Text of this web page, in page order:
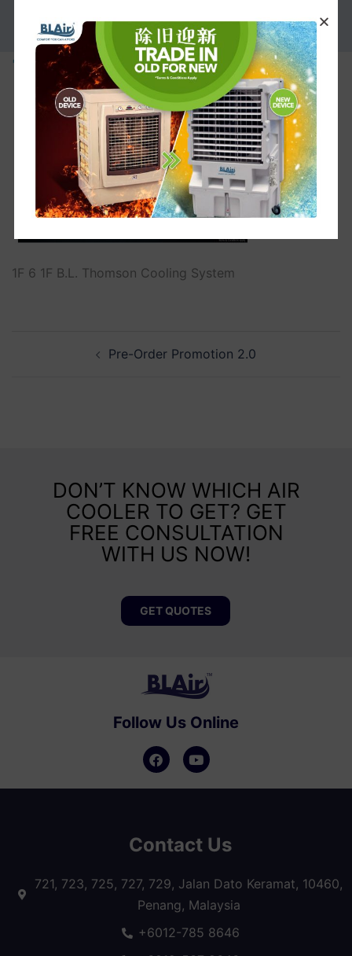
PROMOTION
1F
1F 6 1F B.L. Thomson Cooling System
Pre-Order Promotion 2.0
DON’T KNOW WHICH AIR
COOLER TO GET? GET
FREE CONSULTATION
WITH US NOW!
GET QUOTES
Follow Us Online
Contact Us
721, 723, 725, 727, 729, Jalan Dato Keramat, 10460,
Penang, Malaysia
+6012-785 8646